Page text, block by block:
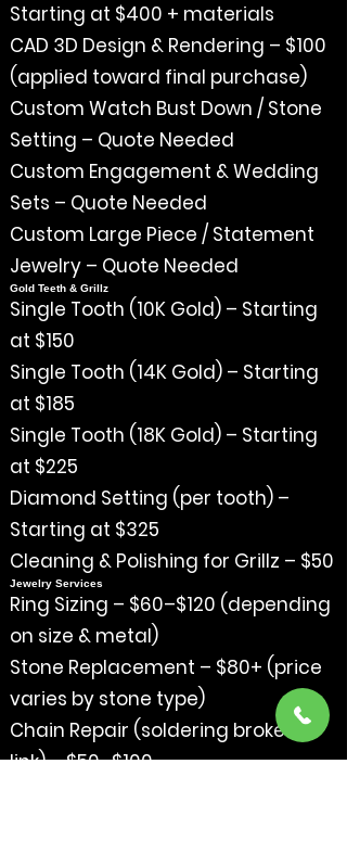
Starting at $400 + materials
CAD 3D Design & Rendering – $100
(applied toward final purchase)
Custom Watch Bust Down / Stone
Setting – Quote Needed
Custom Engagement & Wedding
Sets – Quote Needed
Custom Large Piece / Statement
Jewelry – Quote Needed
Gold Teeth & Grillz
Single Tooth (10K Gold) – Starting
at $150
Single Tooth (14K Gold) – Starting
at $185
Single Tooth (18K Gold) – Starting
at $225
Diamond Setting (per tooth) –
Starting at $325
Cleaning & Polishing for Grillz – $50
Jewelry Services
Ring Sizing – $60–$120 (depending
on size & metal)
Stone Replacement – $80+ (price
varies by stone type)
Chain Repair (soldering broken
link) – $50–$100